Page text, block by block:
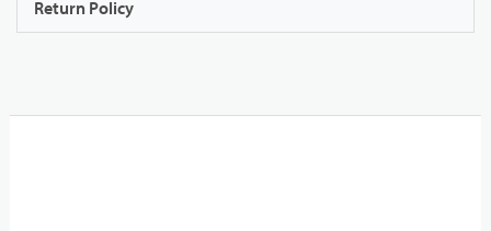
Return Policy